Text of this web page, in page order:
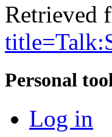
Retrieved
Personal
Log in